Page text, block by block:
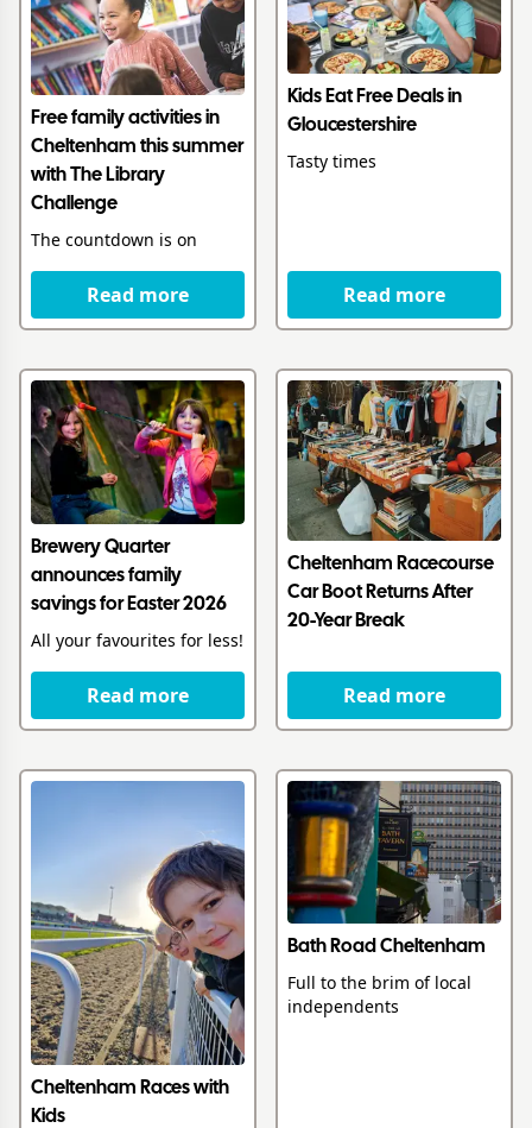
Free family activities in
Cheltenham this summer
with The Library
Challenge
The countdown is on
Read more
Kids Eat Free Deals in
Gloucestershire
Tasty times
Read more
Brewery Quarter
announces family
savings for Easter 2026
All your favourites for less!
Read more
Cheltenham Racecourse
Car Boot Returns After
20-Year Break
Read more
Cheltenham Races with
Kids
Bath Road Cheltenham
Full to the brim of local
independents